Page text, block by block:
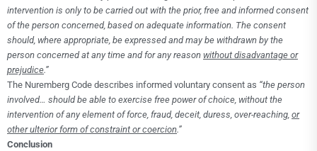
intervention is only to be carried out with the prior, free and informed consent
of the person concerned, based on adequate information. The consent
should, where appropriate, be expressed and may be withdrawn by the
person concerned at any time and for any reason without disadvantage or
prejudice.”
The Nuremberg Code describes informed voluntary consent as “the person
involved… should be able to exercise free power of choice, without the
intervention of any element of force, fraud, deceit, duress, over-reaching, or
other ulterior form of constraint or coercion.”
Conclusion